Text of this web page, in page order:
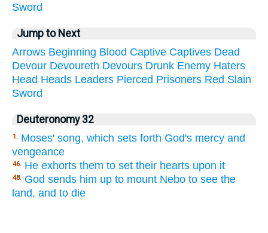
Sword
Jump to Next
Arrows Beginning Blood Captive Captives Dead
Devour Devoureth Devours Drunk Enemy Haters
Head Heads Leaders Pierced Prisoners Red Slain
Sword
Deuteronomy 32
1. Moses' song, which sets forth God's mercy and
vengeance
46. He exhorts them to set their hearts upon it
48. God sends him up to mount Nebo to see the
land, and to die